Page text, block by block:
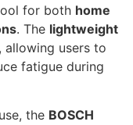
for both home
. The lightweight
allowing users to
fatigue during
the BOSCH